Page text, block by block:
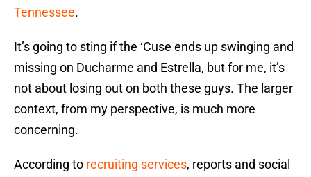
Tennessee.
It’s going to sting if the ‘Cuse ends up swinging and
missing on Ducharme and Estrella, but for me, it’s
not about losing out on both these guys. The larger
context, from my perspective, is much more
concerning.
According to recruiting services, reports and social